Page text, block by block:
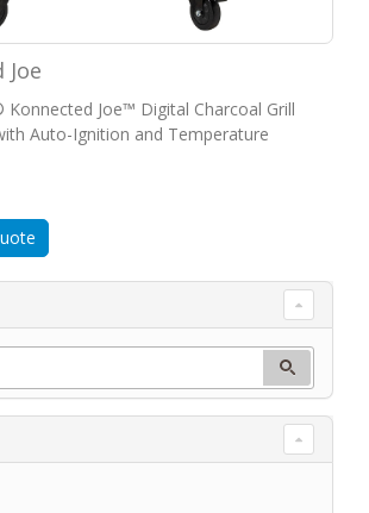
Joe
Konnected Joe™ Digital Charcoal Grill
Auto-Ignition and Temperature